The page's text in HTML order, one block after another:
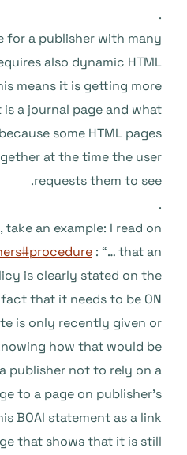
.
for a publisher with many
also dynamic HTML
means it is getting more
a journal page and what
some HTML pages
at the time the user
requests them to see.
.
take an example: I read on
: “… that an
is clearly stated on the
fact that it needs to be ON
is only recently given or
how that would be
publisher not to rely on a
to a page on publisher’s
BOAI statement as a link
that shows that it is still